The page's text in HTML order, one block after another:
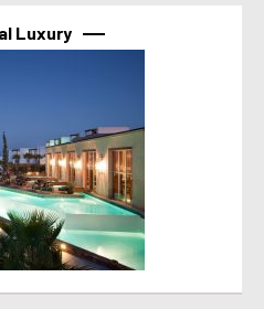
Luxury